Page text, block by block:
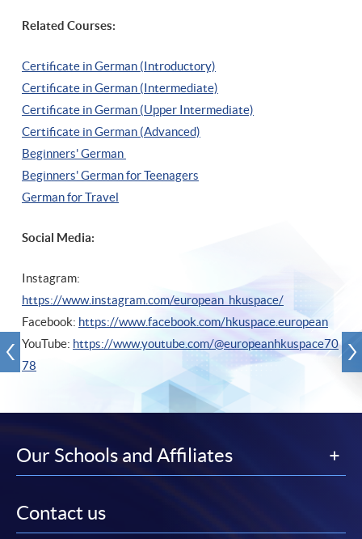
Related Courses:
Certificate in German (Introductory)
Certificate in German (Intermediate)
Certificate in German (Upper Intermediate)
Certificate in German (Advanced)
Beginners' German
Beginners' German for Teenagers
German for Travel
Social Media:
Instagram:
https://www.instagram.com/european_hkuspace/
Facebook: https://www.facebook.com/hkuspace.european
YouTube: https://www.youtube.com/@europeanhkuspace70
78
Our Schools and Affiliates
Contact us